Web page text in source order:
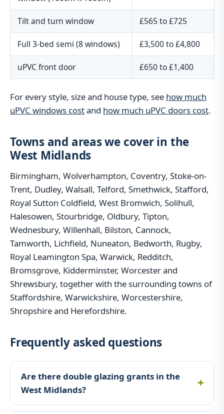
Tilt and turn window £565 to £725
Full 3-bed semi (8 windows) £3,500 to £4,800
uPVC front door £650 to £1,400
For every style, size and house type, see how much
uPVC windows costand how much uPVC doors cost.
Towns and areas we cover in the
West Midlands
Birmingham, Wolverhampton, Coventry, Stoke-on-
Trent, Dudley, Walsall, Telford, Smethwick, Stafford,
Royal Sutton Coldfield, West Bromwich, Solihull,
Halesowen, Stourbridge, Oldbury, Tipton,
Wednesbury, Willenhall, Bilston, Cannock,
Tamworth, Lichfield, Nuneaton, Bedworth, Rugby,
Royal Leamington Spa, Warwick, Redditch,
Bromsgrove, Kidderminster, Worcester and
Shrewsbury, together with the surrounding towns of
Staffordshire, Warwickshire, Worcestershire,
Shropshire and Herefordshire.
Frequently asked questions
Are there double glazing grants in the
West Midlands?